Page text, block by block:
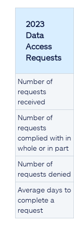
2023
Data
Access
Requests
Number of
requests
received
Number of
requests
complied with in
whole or in part
Number of
requests denied
Average days to
complete a
request